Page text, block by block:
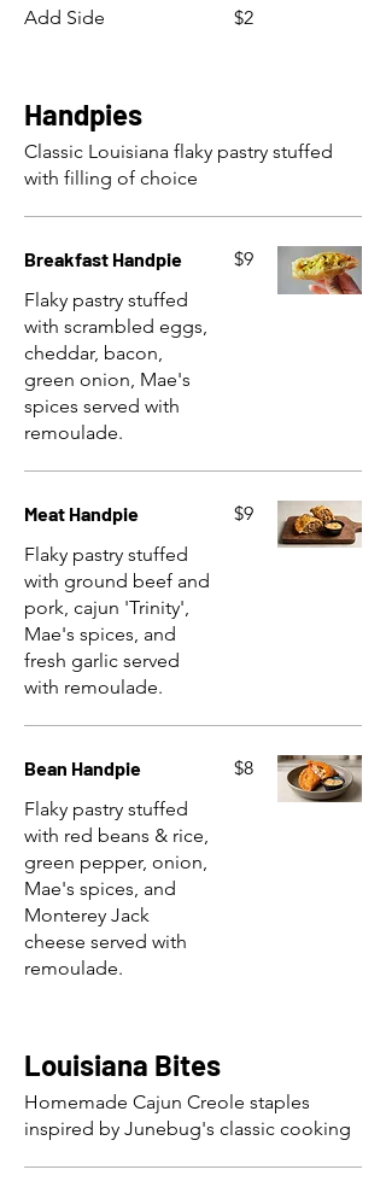
Add Side $2
Handpies
Classic Louisiana flaky pastry stuffed
with filling of choice
Breakfast Handpie
Flaky pastry stuffed
with scrambled eggs,
cheddar, bacon,
green onion, Mae's
spices served with
remoulade.
$9
Meat Handpie
Flaky pastry stuffed
with ground beef and
pork, cajun 'Trinity',
Mae's spices, and
fresh garlic served
with remoulade.
$9
Bean Handpie
Flaky pastry stuffed
with red beans & rice,
green pepper, onion,
Mae's spices, and
Monterey Jack
cheese served with
remoulade.
$8
Louisiana Bites
Homemade Cajun Creole staples
inspired by Junebug's classic cooking